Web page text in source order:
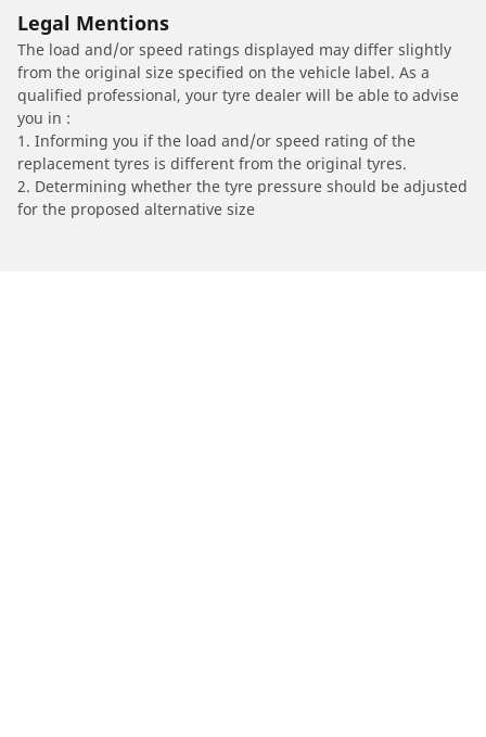
Legal Mentions
The load and/or speed ratings displayed may differ slightly
from the original size specified on the vehicle label. As a
qualified professional, your tyre dealer will be able to advise
you in :
1. Informing you if the load and/or speed rating of the
replacement tyres is different from the original tyres.
2. Determining whether the tyre pressure should be adjusted
for the proposed alternative size